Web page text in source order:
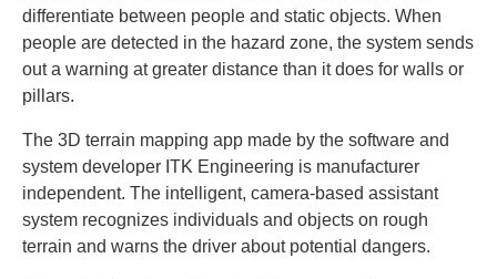
differentiate between people and static objects. When
people are detected in the hazard zone, the system sends
out a warning at greater distance than it does for walls or
pillars.
The 3D terrain mapping app made by the software and
system developer ITK Engineering is manufacturer
independent. The intelligent, camera-based assistant
system recognizes individuals and objects on rough
terrain and warns the driver about potential dangers.